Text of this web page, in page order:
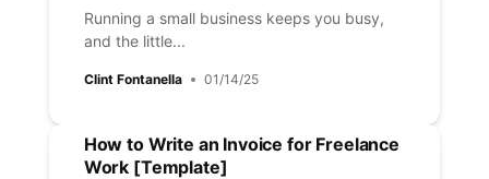
Running a small business keeps you busy,
and the little...
Clint Fontanella 01/14/25
How to Write an Invoice for Freelance
Work [Template]